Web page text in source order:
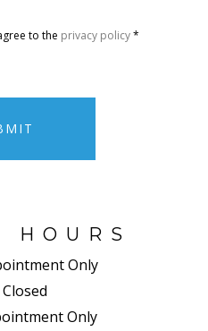
to the privacy policy*
HOURS
Only
Closed
Only